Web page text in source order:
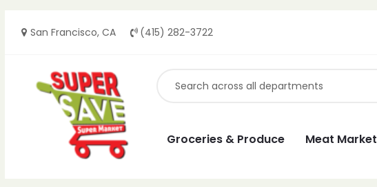
San Francisco, CA (415) 282-3722
Groceries & Produce Meat Market